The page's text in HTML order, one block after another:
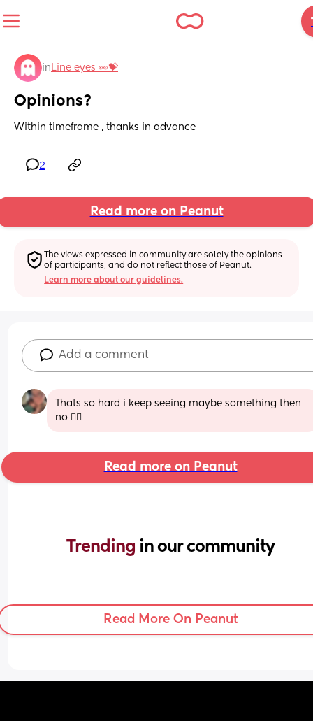
in Line eyes 👀💝
Opinions?
Within timeframe , thanks in advance
2
Read more on Peanut
The views expressed in community are solely the opinions
of participants, and do not reflect those of Peanut.
Learn more about our guidelines.
Add a comment
Thats so hard i keep seeing maybe something then
no 😮‍💨
Read more on Peanut
Trending in our community
Read More On Peanut